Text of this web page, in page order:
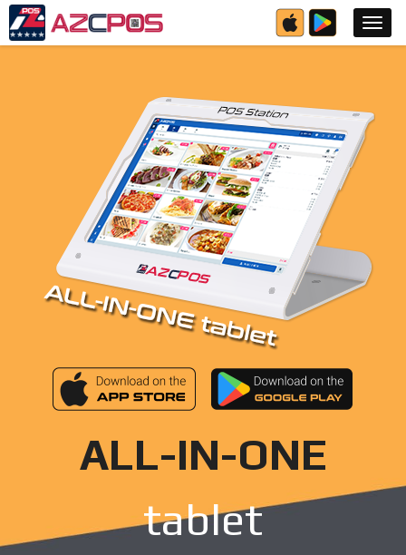
ALL-IN-ONE
tablet